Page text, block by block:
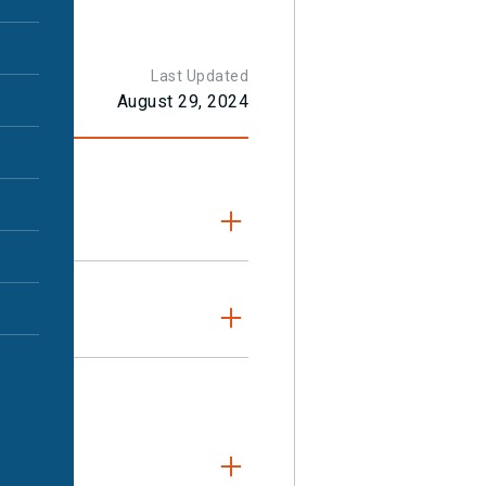
Last Updated
August 29, 2024
images)
concerns